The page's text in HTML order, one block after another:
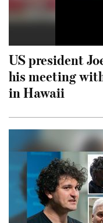
US president
his meeting
in Hawaii